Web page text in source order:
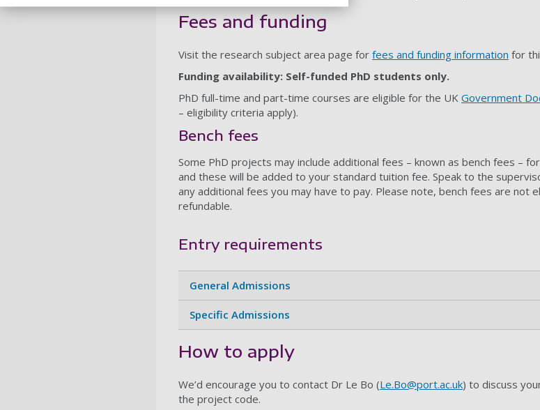
Fees and funding
Visit the research subject area page for fees and funding information for
Funding availability: Self-funded PhD students only.
PhD full-time and part-time courses are eligible for the UK Government
– eligibility criteria apply).
Bench fees
Some PhD projects may include additional fees – known as bench fees –
and these will be added to your standard tuition fee. Speak to the
any additional fees you may have to pay. Please note, bench fees are not
refundable.
Entry requirements
General Admissions
Specific Admissions
How to apply
We’d encourage you to contact Dr Le Bo (Le.Bo@port.ac.uk) to discuss
the project code.